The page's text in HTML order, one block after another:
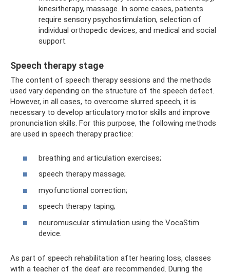
kinesitherapy, massage. In some cases, patients
require sensory psychostimulation, selection of
individual orthopedic devices, and medical and social
support.
Speech therapy stage
The content of speech therapy sessions and the methods
used vary depending on the structure of the speech defect.
However, in all cases, to overcome slurred speech, it is
necessary to develop articulatory motor skills and improve
pronunciation skills. For this purpose, the following methods
are used in speech therapy practice:
breathing and articulation exercises;
speech therapy massage;
myofunctional correction;
speech therapy taping;
neuromuscular stimulation using the VocaStim
device.
As part of speech rehabilitation after hearing loss, classes
with a teacher of the deaf are recommended. During the